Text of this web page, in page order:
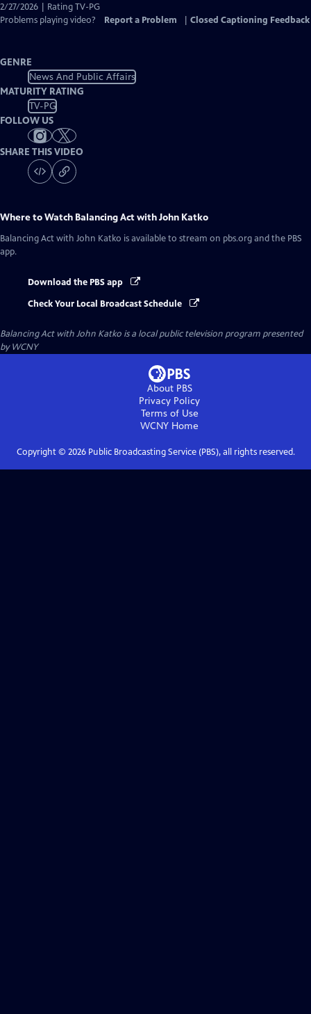
2/27/2026 | Rating TV-PG
Problems playing video?
Report a Problem Closed Captioning Feedback
GENRE
News And Public Affairs
MATURITY RATING
TV-PG
FOLLOW US
SHARE THIS VIDEO
Where to Watch Balancing Act with John Katko
Balancing Act with John Katko is available to stream on pbs.org and the PBS
app.
Download the PBS app
Check Your Local Broadcast Schedule
Balancing Act with John Katko is a local public television program presented
byWCNY
About PBS
Privacy Policy
Terms of Use
WCNY Home
Copyright © 2026Public Broadcasting Service (PBS), all rights reserved.